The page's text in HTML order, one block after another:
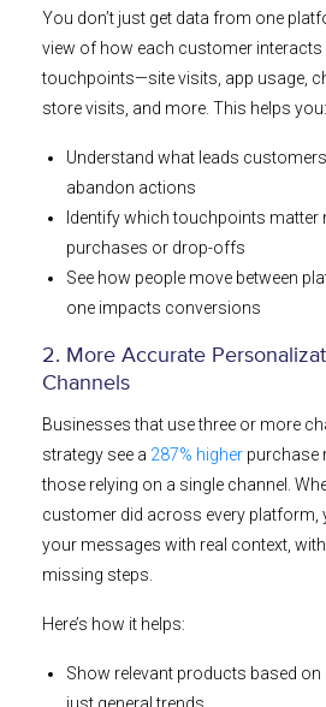
You don’t just get data from one
view of how each customer interacts
touchpoints—site visits, app usage,
store visits, and more. This helps you:
Understand what leads
abandon actions
Identify which touchpoints matter
purchases or drop-offs
See how people move between
one impacts conversions
2. More Accurate
Channels
Businesses that use three or more
strategy see a 287% higher purchase
those relying on a single channel.
customer did across every platform,
your messages with real context,
missing steps.
Here’s how it helps:
Show relevant products based